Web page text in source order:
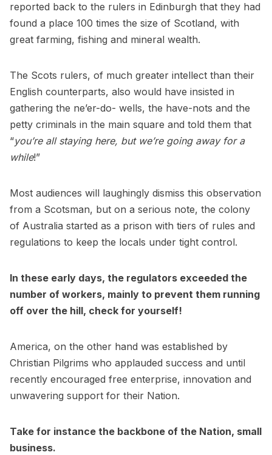
reported back to the rulers in Edinburgh that they had
found a place 100 times the size of Scotland, with
great farming, fishing and mineral wealth.
The Scots rulers, of much greater intellect than their
English counterparts, also would have insisted in
gathering the ne’er-do- wells, the have-nots and the
petty criminals in the main square and told them that
“you’re all staying here, but we’re going away for a
while!”
Most audiences will laughingly dismiss this observation
from a Scotsman, but on a serious note, the colony
of Australia started as a prison with tiers of rules and
regulations to keep the locals under tight control.
In these early days, the regulators exceeded the
number of workers, mainly to prevent them running
off over the hill, check for yourself!
America, on the other hand was established by
Christian Pilgrims who applauded success and until
recently encouraged free enterprise, innovation and
unwavering support for their Nation.
Take for instance the backbone of the Nation, small
business.